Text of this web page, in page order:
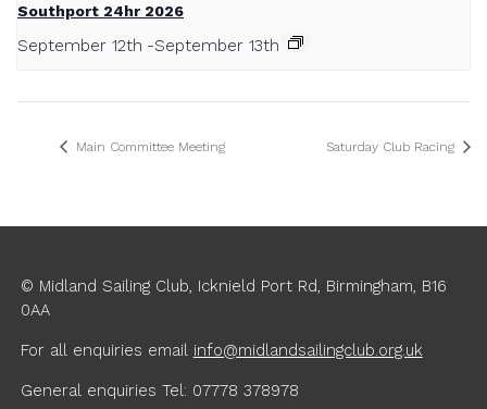
Southport 24hr 2026
September 12th -September 13th
Main Committee Meeting Saturday Club Racing
© Midland Sailing Club, Icknield Port Rd, Birmingham, B16
0AA
For all enquiries email info@midlandsailingclub.org.uk
General enquiries Tel: 07778 378978